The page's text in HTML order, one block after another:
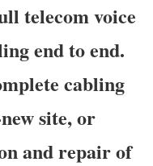
telecom voice
end to end.
cabling
site, or
and repair of